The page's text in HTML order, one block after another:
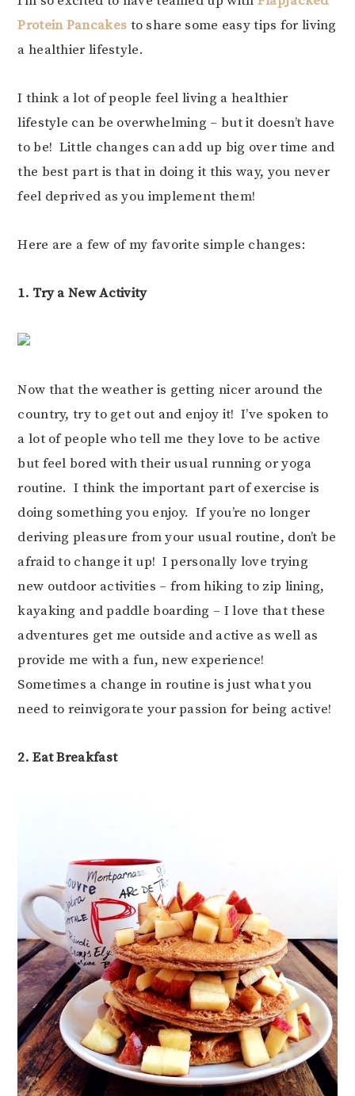
Protein Pancakes to share some easy tips for living
a healthier lifestyle.
I think a lot of people feel living a healthier
lifestyle can be overwhelming – but it doesn’t have
to be! Little changes can add up big over time and
the best part is that in doing it this way, you never
feel deprived as you implement them!
Here are a few of my favorite simple changes:
1. Try a New Activity
Now that the weather is getting nicer around the
country, try to get out and enjoy it! I’ve spoken to
a lot of people who tell me they love to be active
but feel bored with their usual running or yoga
routine. I think the important part of exercise is
doing something you enjoy. If you’re no longer
deriving pleasure from your usual routine, don’t be
afraid to change it up! I personally love trying
new outdoor activities – from hiking to zip lining,
kayaking and paddle boarding – I love that these
adventures get me outside and active as well as
provide me with a fun, new experience!
Sometimes a change in routine is just what you
need to reinvigorate your passion for being active!
2. Eat Breakfast